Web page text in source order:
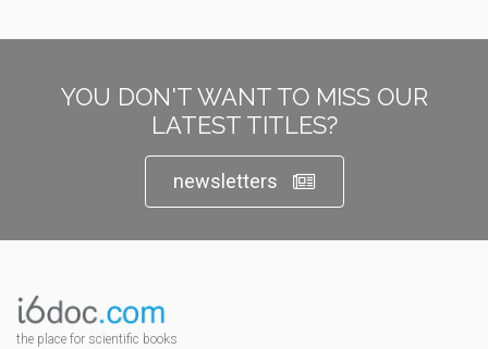
YOU DON'T WANT TO MISS OUR
LATEST TITLES?
newsletters
the place for scientific books